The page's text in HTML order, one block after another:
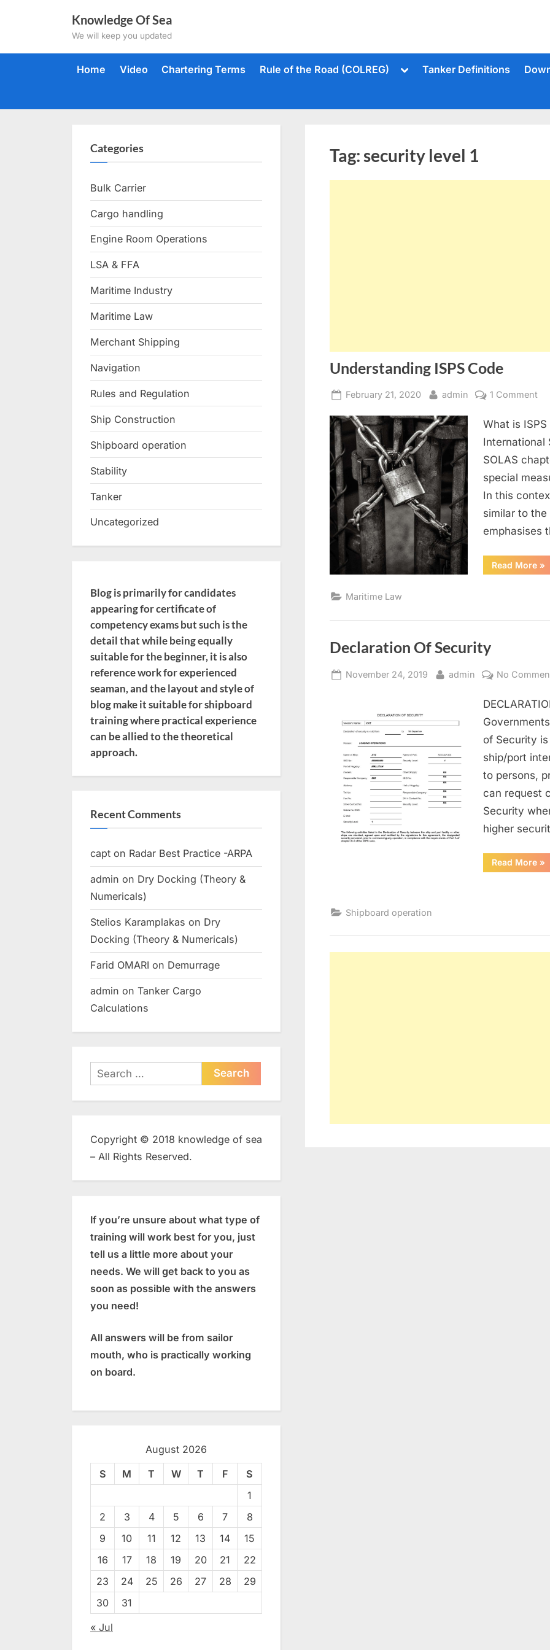
Knowledge Of Sea
We will keep you updated
Home Video Chartering Terms Rule of the Road (COLREG)
ToggleTanker Definitions
Tag: security level 1
Understanding ISPS Code
Posted
February 21, 2020 By
admin 1 Comment
What is
International
SOLAS
special
In this
similar to the
emphasises
Read More »
Maritime Law
Declaration Of Security
Posted
November 24, 2019 By
admin No
of Security
ship/port
to persons,
can request
Security
higher
Read More
Of
»
Shipboard operation
Categories
Bulk Carrier
Cargo handling
Engine Room Operations
LSA & FFA
Maritime Industry
Maritime Law
Merchant Shipping
Navigation
Rules and Regulation
Ship Construction
Shipboard operation
Stability
Tanker
Uncategorized
Blog is primarily for candidates
appearing for certificate of
competency exams but such is the
detail that while being equally
suitable for the beginner, it is also
reference work for experienced
seaman, and the layout and style of
blog make it suitable for shipboard
training where practical experience
can be allied to the theoretical
approach.
Recent Comments
capt on Radar Best Practice -ARPA
admin on Dry Docking (Theory &
Numericals)
Stelios Karamplakas on Dry
Docking (Theory & Numericals)
Farid OMARI on Demurrage
admin on Tanker Cargo
Calculations
Search
for:
Copyright © 2018 knowledge of sea
– All Rights Reserved.
If you’re unsure about what type of
training will work best for you, just
tell us a little more about your
needs. We will get back to you as
soon as possible with the answers
you need!
All answers will be from sailor
mouth, who is practically working
on board.
August 2026
S M T W T F
S
1
2
3 4 5 6 7
8
9
10 11 12 13 14
15
16
17 18 19 20 21
22
23
24 25 26 27 28
29
30
31
« Jul